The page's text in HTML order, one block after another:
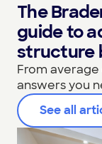
The
guide to
structure
From
answers you
See all